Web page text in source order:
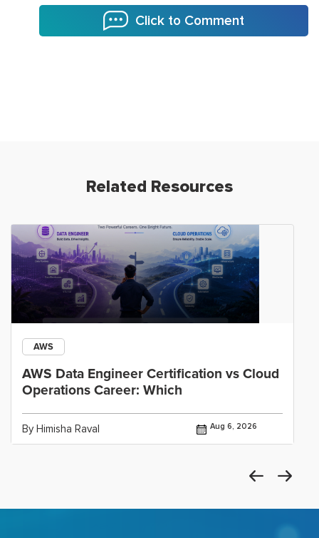
Click to Comment
Related Resources
AWS
AWS Data Engineer Certification vs Cloud
Operations Career: Which
By Himisha Raval Aug 6, 2026